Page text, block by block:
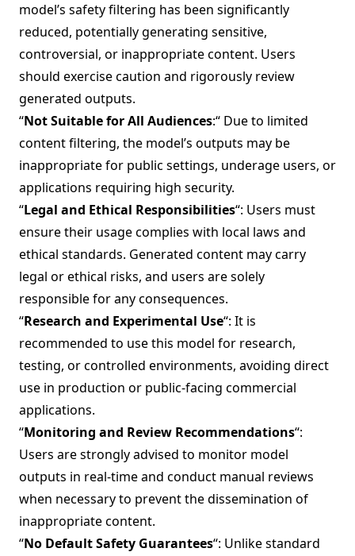
model’s safety filtering has been significantly
reduced, potentially generating sensitive,
controversial, or inappropriate content. Users
should exercise caution and rigorously review
generated outputs.
“Not Suitable for All Audiences:“ Due to limited
content filtering, the model’s outputs may be
inappropriate for public settings, underage users, or
applications requiring high security.
“Legal and Ethical Responsibilities“: Users must
ensure their usage complies with local laws and
ethical standards. Generated content may carry
legal or ethical risks, and users are solely
responsible for any consequences.
“Research and Experimental Use“: It is
recommended to use this model for research,
testing, or controlled environments, avoiding direct
use in production or public-facing commercial
applications.
“Monitoring and Review Recommendations“:
Users are strongly advised to monitor model
outputs in real-time and conduct manual reviews
when necessary to prevent the dissemination of
inappropriate content.
“No Default Safety Guarantees“: Unlike standard